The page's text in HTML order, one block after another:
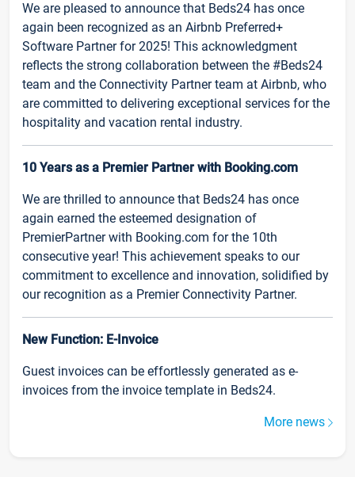
We are pleased to announce that Beds24 has once
again been recognized as an Airbnb Preferred+
Software Partner for 2025! This acknowledgment
reflects the strong collaboration between the #Beds24
team and the Connectivity Partner team at Airbnb, who
are committed to delivering exceptional services for the
hospitality and vacation rental industry.
10 Years as a Premier Partner with Booking.com
We are thrilled to announce that Beds24 has once
again earned the esteemed designation of
PremierPartner with Booking.com for the 10th
consecutive year! This achievement speaks to our
commitment to excellence and innovation, solidified by
our recognition as a Premier Connectivity Partner.
New Function: E-Invoice
Guest invoices can be effortlessly generated as e-
invoices from the invoice template in Beds24.
More news